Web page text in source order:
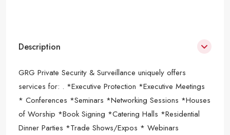
Description
GRG Private Security & Surveillance uniquely offers
services for: . *Executive Protection *Executive Meetings
* Conferences *Seminars *Networking Sessions *Houses
of Worship *Book Signing *Catering Halls *Residential
Dinner Parties *Trade Shows/Expos * Webinars